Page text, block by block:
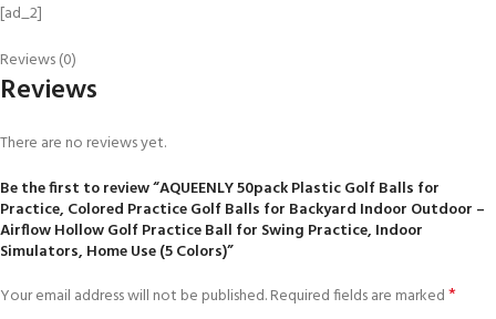
[ad_2]
Reviews (0)
Reviews
There are no reviews yet.
Be the first to review “AQUEENLY 50pack Plastic Golf Balls for
Practice, Colored Practice Golf Balls for Backyard Indoor Outdoor –
Airflow Hollow Golf Practice Ball for Swing Practice, Indoor
Simulators, Home Use (5 Colors)”
Your email address will not be published.Required fields are marked*